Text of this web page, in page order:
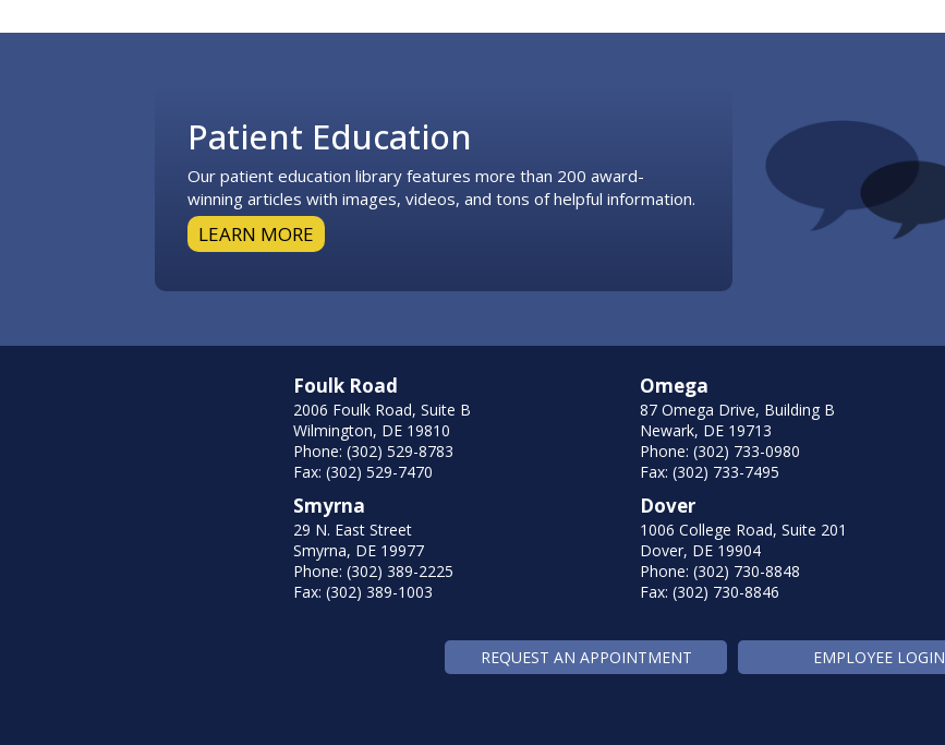
Patient Education
Our patient education library features more than 200 award-
winning articles with images, videos, and tons of helpful information.
LEARN MORE
Foulk Road
2006 Foulk Road, Suite B
Wilmington, DE 19810
Phone: (302) 529-8783
Fax: (302) 529-7470
Smyrna
29 N. East Street
Smyrna, DE 19977
Phone: (302) 389-2225
Fax: (302) 389-1003
Omega
87 Omega Drive, Building B
Newark, DE 19713
Phone: (302) 733-0980
Fax: (302) 733-7495
Dover
1006 College Road, Suite 201
Dover, DE 19904
Phone: (302) 730-8848
Fax: (302) 730-8846
REQUEST AN APPOINTMENT EMPLOYEE LOGIN